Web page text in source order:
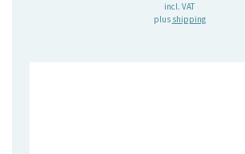
incl. VAT
plus shipping